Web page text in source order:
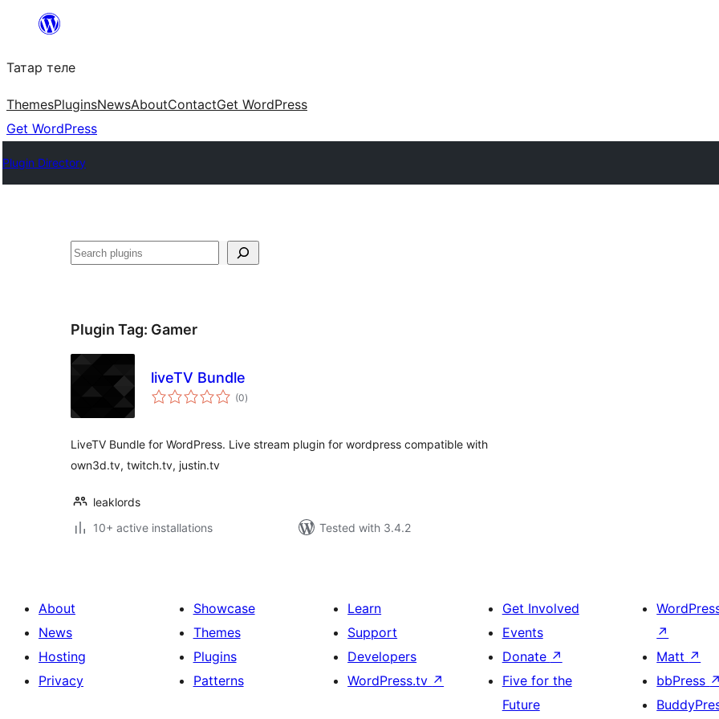
content
Татар теле
ThemesPluginsNewsAboutContactGet WordPress
Get WordPress
Plugin Directory
Эзләү
Plugin Tag: Gamer
liveTV Bundle
(0total
ratings
)
LiveTV Bundle for WordPress. Live stream plugin for wordpress compatible with
own3d.tv, twitch.tv, justin.tv
leaklords
10+ active installations
Tested with 3.4.2
About
News
Hosting
Privacy
Showcase
Themes
Plugins
Patterns
Learn
Support
Developers
WordPress.tv ↗
Get Involved
Events
Donate ↗
Five for the
Future
↗
Matt ↗
bbPress ↗